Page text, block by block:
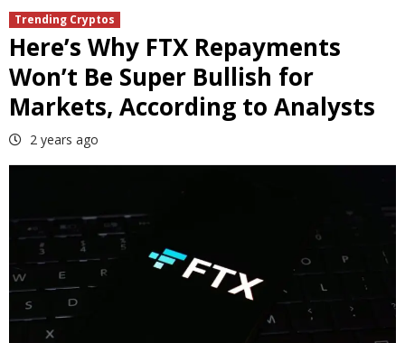
Trending Cryptos
Here’s Why FTX Repayments
Won’t Be Super Bullish for
Markets, According to Analysts
2 years ago